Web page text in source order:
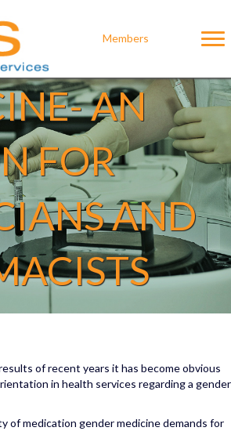
Members
AN
FOR
AND
of recent years it has become obvious
in health services regarding a gender
of medication gender medicine demands for